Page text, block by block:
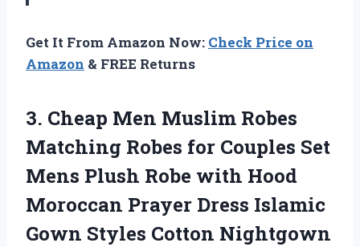
Get It From Amazon Now: Check Price on
Amazon & FREE Returns
3. Cheap Men Muslim Robes
Matching Robes for Couples Set
Mens Plush Robe with Hood
Moroccan Prayer Dress Islamic
Gown Styles Cotton Nightgown